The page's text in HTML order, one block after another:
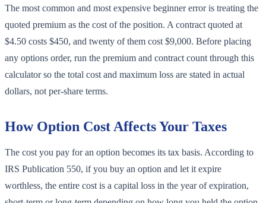
The most common and most expensive beginner error is treating the
quoted premium as the cost of the position. A contract quoted at
$4.50 costs $450, and twenty of them cost $9,000. Before placing
any options order, run the premium and contract count through this
calculator so the total cost and maximum loss are stated in actual
dollars, not per-share terms.
How Option Cost Affects Your Taxes
The cost you pay for an option becomes its tax basis. According to
IRS Publication 550, if you buy an option and let it expire
worthless, the entire cost is a capital loss in the year of expiration,